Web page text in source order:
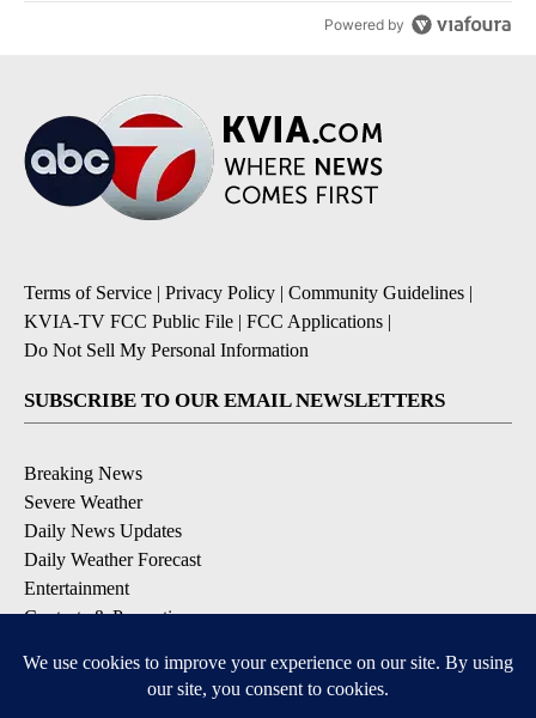
Powered by
Terms of Service | Privacy Policy | Community Guidelines |
KVIA-TV FCC Public File | FCC Applications |
Do Not Sell My Personal Information
SUBSCRIBE TO OUR EMAIL NEWSLETTERS
Breaking News
Severe Weather
Daily News Updates
Daily Weather Forecast
Entertainment
Contests & Promotions
DOWNLOAD OUR APPS